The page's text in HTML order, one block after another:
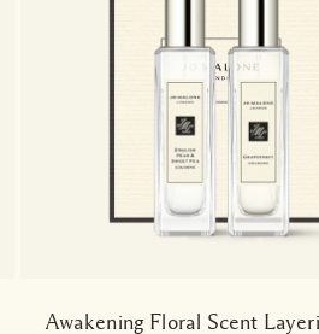
Awakening Floral Scent